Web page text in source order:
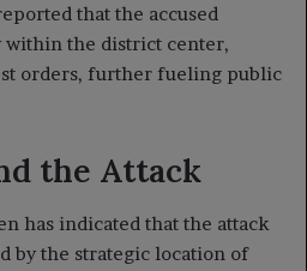
that the accused
within the district center,
orders, further fueling public
the Attack
has indicated that the attack
by the strategic location of